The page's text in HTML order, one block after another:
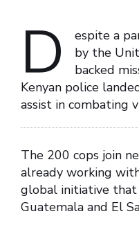
D
espite a
by the
backed
Kenyan police
assist in combating
The 200 cops join
already working
global initiative that
Guatemala and El